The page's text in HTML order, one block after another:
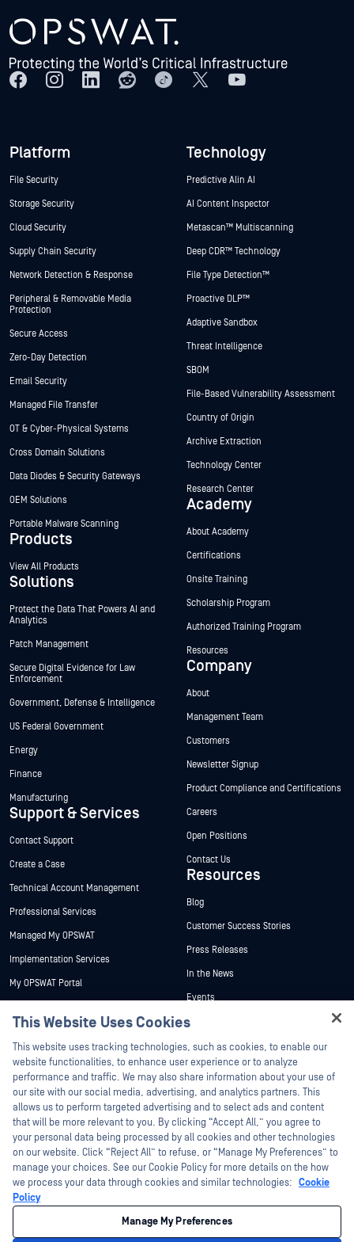
Platform
File Security
Storage Security
Cloud Security
Supply Chain Security
Network Detection & Response
Peripheral & Removable Media
Protection
Secure Access
Zero-Day Detection
Email Security
Managed File Transfer
OT & Cyber-Physical Systems
Cross Domain Solutions
Data Diodes & Security Gateways
OEM Solutions
Portable Malware Scanning
Products
View All Products
Solutions
Protect the Data That Powers AI and
Analytics
Patch Management
Secure Digital Evidence for Law
Enforcement
Government, Defense & Intelligence
US Federal Government
Energy
Finance
Manufacturing
Support & Services
Contact Support
Create a Case
Technical Account Management
Professional Services
Managed My OPSWAT
Implementation Services
My OPSWAT Portal
Partners
Certification
Technology Partners
Channel Partner Program
Technology
Predictive Alin AI
AI Content Inspector
Metascan™ Multiscanning
Deep CDR™ Technology
File Type Detection™
Proactive DLP™
Adaptive Sandbox
Threat Intelligence
SBOM
File-Based Vulnerability Assessment
Country of Origin
Archive Extraction
Technology Center
Research Center
Academy
About Academy
Certifications
Onsite Training
Scholarship Program
Authorized Training Program
Resources
Company
About
Management Team
Customers
Newsletter Signup
Product Compliance and Certifications
Careers
Open Positions
Contact Us
Resources
Blog
Customer Success Stories
Press Releases
In the News
Events
Webinars
Datasheets
White Papers
Free Tools
©2026 OPSWAT Inc. All rights reserved. OPSWAT, MetaDefender, Metascan,
MetaAccess, the OPSWAT Logo, Trust no File. Trust No Device., OPSWAT Academy,
Protecting the World's Critical Infrastructure, Deep CDR™ Technology, InQuest, the
InQuest Logo, DFI, RetroHunt, Deep File Inspection, and Join the Hunt are
trademarks of OPSWAT Inc. Third party trademarks are the property of their
This Website Uses Cookies
This website uses tracking technologies, such as cookies, to enable our
website functionalities, to enhance user experience or to analyze
performance and traffic. We may also share information about your use of
our site with our social media, advertising, and analytics partners. This
allows us to perform targeted advertising and to select ads and content
that will be more relevant to you. By clicking “Accept All,” you agree to
your personal data being processed by all cookies and other technologies
on our website. Click “Reject All” to refuse, or “Manage My Preferences” to
manage your choices. See our Cookie Policy for more details on the how
we process your data through cookies and similar technologies: Cookie
Policy
Manage My Preferences
Hey there!
I'm Ozzy, your OPSWAT virtual assistant.
How can I help you secure what's critical
today?